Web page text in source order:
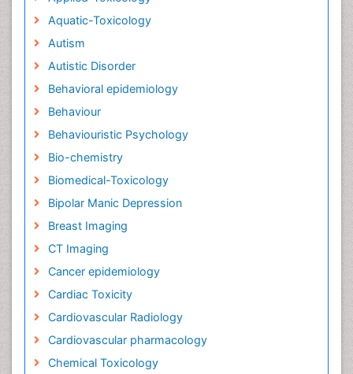
Aquatic-Toxicology
Autism
Autistic Disorder
Behavioral epidemiology
Behaviour
Behaviouristic Psychology
Bio-chemistry
Biomedical-Toxicology
Bipolar Manic Depression
Breast Imaging
CT Imaging
Cancer epidemiology
Cardiac Toxicity
Cardiovascular Radiology
Cardiovascular pharmacology
Chemical Toxicology